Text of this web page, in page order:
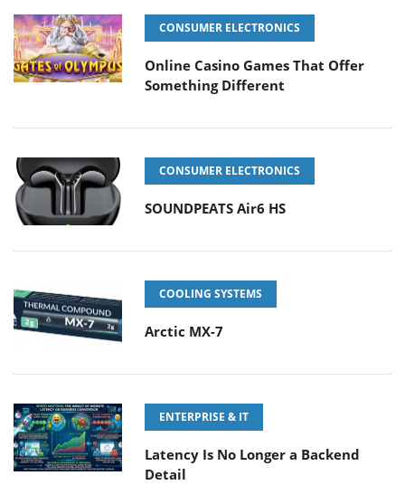
CONSUMER ELECTRONICS
Online Casino Games That Offer
Something Different
CONSUMER ELECTRONICS
SOUNDPEATS Air6 HS
COOLING SYSTEMS
Arctic MX-7
ENTERPRISE & IT
Latency Is No Longer a Backend
Detail